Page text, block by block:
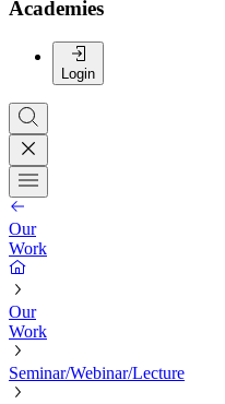
Academies
Login
Our
Work
Our
Work
Seminar/Webinar/Lecture